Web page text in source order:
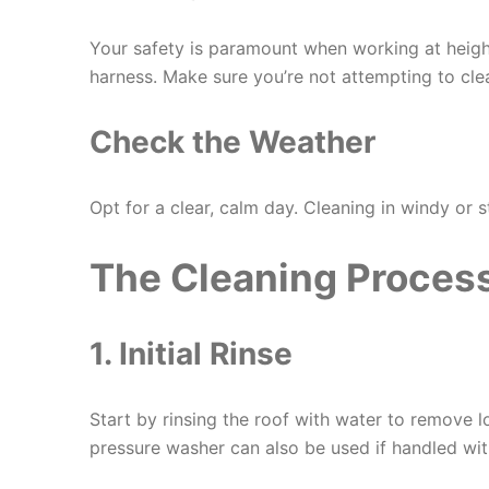
Your safety is paramount when working at
harness. Make sure you’re not attempting to
Check the Weather
Opt for a clear, calm day. Cleaning in windy or
The Cleaning
1. Initial Rinse
Start by rinsing the roof with water to remove
pressure washer can also be used if handled